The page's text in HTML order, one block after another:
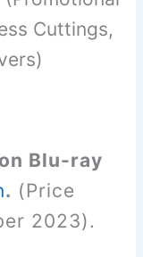
Cuttings,
Blu-ray
. (Price
2023).